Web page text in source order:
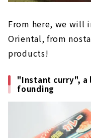
From here, we will
Oriental, from
products!
"Instant curry", a
founding